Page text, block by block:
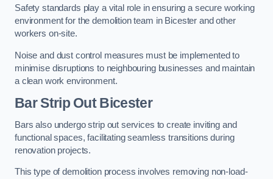
Safety standards play a vital role in ensuring a secure working
environment for the demolition team in Bicester and other
workers on-site.
Noise and dust control measures must be implemented to
minimise disruptions to neighbouring businesses and maintain
a clean work environment.
BarStrip Out Bicester
Bars also undergo strip out services to create inviting and
functional spaces, facilitating seamless transitions during
renovation projects.
This type of demolition process involves removing non-load-